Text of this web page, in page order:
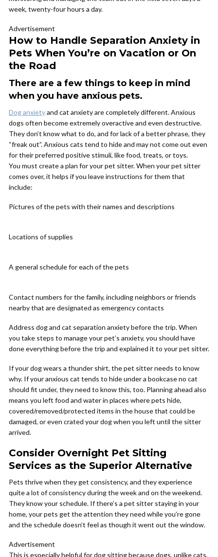
week, twenty-four hours a day.
Advertisement
How to Handle Separation Anxiety in
Pets When You’re on Vacation or On
the Road
There are a few things to keep in mind
when you have anxious pets.
Dog anxietyand cat anxiety are completely different. Anxious
dogs often become extremely overactive and even destructive.
They don’t know what to do, and for lack of a better phrase, they
“freak out”. Anxious cats tend to hide and may not come out even
for their preferred positive stimuli, like food, treats, or toys.
You must create a plan for your pet sitter. When your pet sitter
comes over, it helps if you leave instructions for them that
include:
Pictures of the pets with their names and descriptions
Locations of supplies
A general schedule for each of the pets
Contact numbers for the family, including neighbors or friends
nearby that are designated as emergency contacts
Address dog and cat separation anxiety before the trip. When
you take steps to manage your pet’s anxiety, you should have
done everything before the trip and explained it to your pet sitter.
If your dog wears a thunder shirt, the pet sitter needs to know
why. If your anxious cat tends to hide under a bookcase no cat
should fit under, they need to know this, too. Planning ahead also
means you left food and water in places where pets hide,
covered/removed/protected items in the house that could be
damaged, or even crated your dog when you left until the sitter
arrived.
Consider Overnight Pet Sitting
Services as the Superior Alternative
Pets thrive when they get consistency, and they experience
quite a lot of consistency during the week and on the weekend.
They know your schedule. If there’s a pet sitter staying in your
home, your pets get the attention they need while you’re gone
and the schedule doesn’t feel as though it went out the window.
Advertisement
This is especially helpful for dog sitting because dogs, unlike cats,